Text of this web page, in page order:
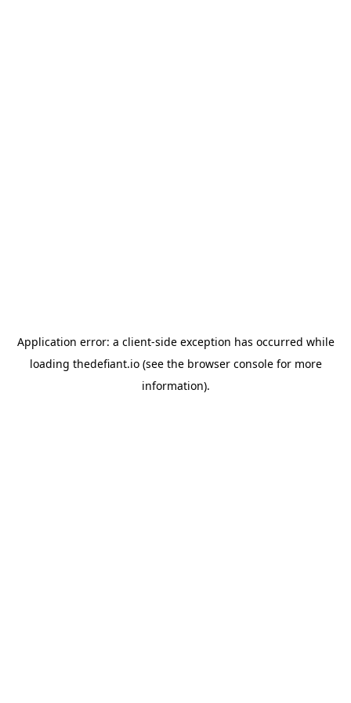
Application error: a client-side exception has occurred while
loading thedefiant.io(see the browser consolefor more
information).